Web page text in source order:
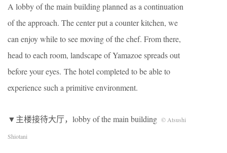
A lobby of the main building planned as a continuation
of the approach. The center put a counter kitchen, we
can enjoy while to see moving of the chef. From there,
head to each room, landscape of Yamazoe spreads out
before your eyes. The hotel completed to be able to
experience such a primitive environment.
▼主楼接待大厅，lobby of the main building © Atsushi
Shiotani